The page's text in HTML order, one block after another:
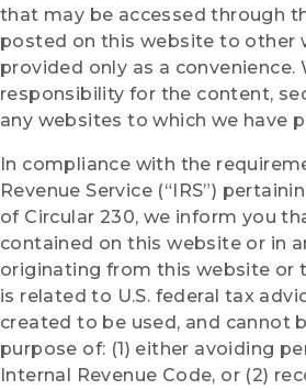
that may be accessed through
posted on this website to other
provided only as a convenience.
responsibility for the content,
any websites to which we have
In compliance with the
Revenue Service (“IRS”)
of Circular 230, we inform you
contained on this website or in
originating from this website or
is related to U.S. federal tax
created to be used, and cannot
purpose of: (1) either avoiding
Internal Revenue Code, or (2)